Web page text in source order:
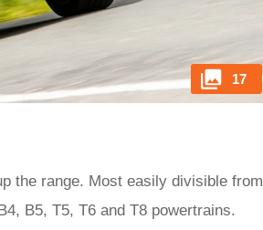
17
the range. Most easily divisible from
B5, T5, T6 and T8 powertrains.